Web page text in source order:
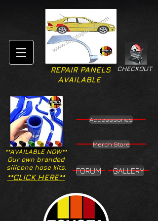
CHECKOUT
REPAIR PANELS
AVAILABLE
**AVAILABLE NOW**
Our own branded
silicone hose kits.
Accesssories
Merch Store
**CLICK HERE**
FORUM GALLERY